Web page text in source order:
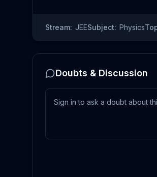
Stream: JEESubject: Physics
Doubts & Discussion